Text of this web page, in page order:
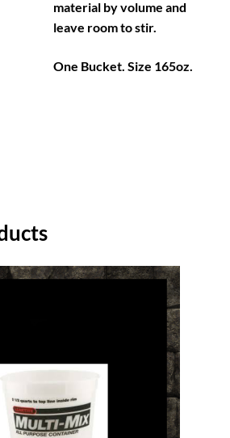
material by volume and
leave room to stir.
One Bucket. Size 165oz.